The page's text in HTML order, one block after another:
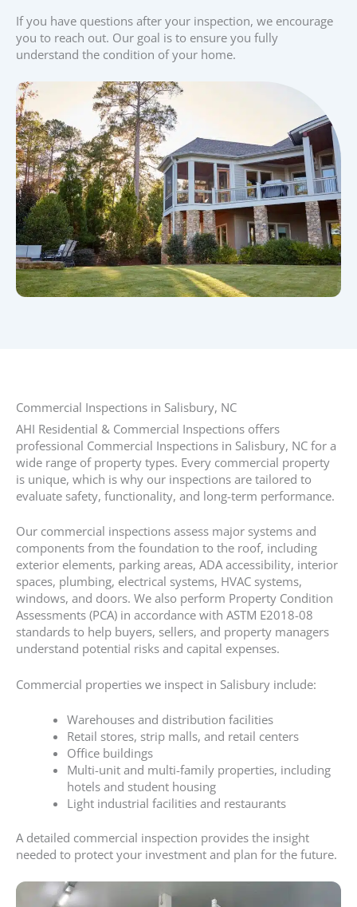
If you have questions after your inspection, we encourage
you to reach out. Our goal is to ensure you fully
understand the condition of your home.
Commercial Inspections in Salisbury, NC
AHI Residential & Commercial Inspections offers
professional Commercial Inspections in Salisbury, NC for a
wide range of property types. Every commercial property
is unique, which is why our inspections are tailored to
evaluate safety, functionality, and long-term performance.
Our commercial inspections assess major systems and
components from the foundation to the roof, including
exterior elements, parking areas, ADA accessibility, interior
spaces, plumbing, electrical systems, HVAC systems,
windows, and doors. We also perform Property Condition
Assessments (PCA) in accordance with ASTM E2018-08
standards to help buyers, sellers, and property managers
understand potential risks and capital expenses.
Commercial properties we inspect in Salisbury include:
Warehouses and distribution facilities
Retail stores, strip malls, and retail centers
Office buildings
Multi-unit and multi-family properties, including
hotels and student housing
Light industrial facilities and restaurants
A detailed commercial inspection provides the insight
needed to protect your investment and plan for the future.